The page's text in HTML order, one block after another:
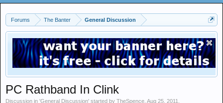
Forums The Banter General Discussion
PC Rathband In Clink
Discussion in 'General Discussion' started by TheSpence Aug 25, 2011